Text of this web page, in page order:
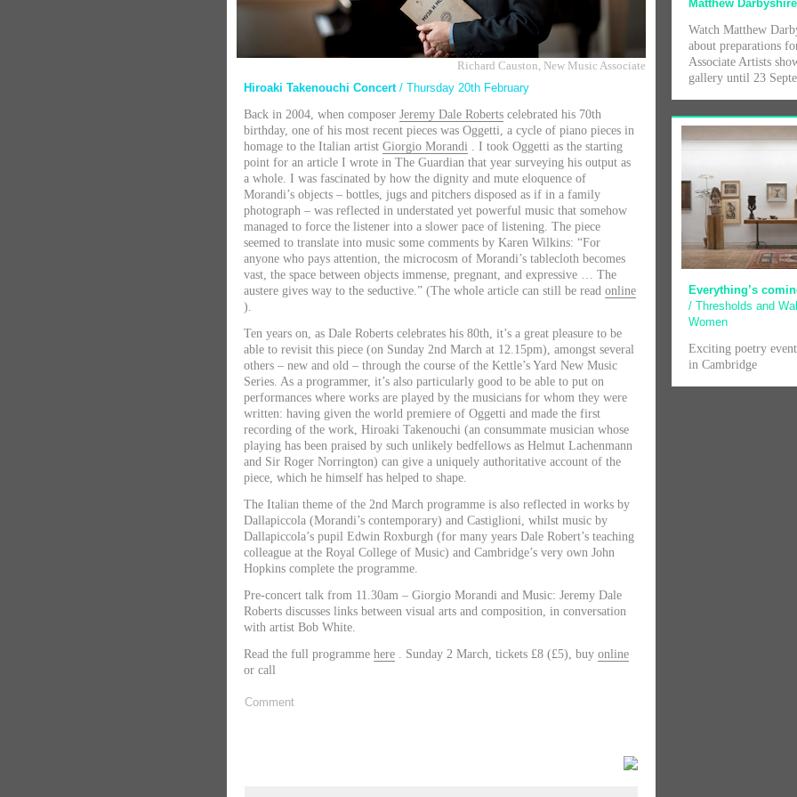
Richard Causton, New Music Associate
Hiroaki Takenouchi Concert / Thursday 20th February
Back in 2004, when composer Jeremy Dale Roberts celebrated his 70th
birthday, one of his most recent pieces was Oggetti, a cycle of piano pieces in
homage to the Italian artist Giorgio Morandi . I took Oggetti as the starting
point for an article I wrote in The Guardian that year surveying his output as
a whole. I was fascinated by how the dignity and mute eloquence of
Morandi’s objects – bottles, jugs and pitchers disposed as if in a family
photograph – was reflected in understated yet powerful music that somehow
managed to force the listener into a slower pace of listening. The piece
seemed to translate into music some comments by Karen Wilkins: “For
anyone who pays attention, the microcosm of Morandi’s tablecloth becomes
vast, the space between objects immense, pregnant, and expressive … The
austere gives way to the seductive.” (The whole article can still be read online
).
Ten years on, as Dale Roberts celebrates his 80th, it’s a great pleasure to be
able to revisit this piece (on Sunday 2nd March at 12.15pm), amongst several
others – new and old – through the course of the Kettle’s Yard New Music
Series. As a programmer, it’s also particularly good to be able to put on
performances where works are played by the musicians for whom they were
written: having given the world premiere of Oggetti and made the first
recording of the work, Hiroaki Takenouchi (an consummate musician whose
playing has been praised by such unlikely bedfellows as Helmut Lachenmann
and Sir Roger Norrington) can give a uniquely authoritative account of the
piece, which he himself has helped to shape.
The Italian theme of the 2nd March programme is also reflected in works by
Dallapiccola (Morandi’s contemporary) and Castiglioni, whilst music by
Dallapiccola’s pupil Edwin Roxburgh (for many years Dale Robert’s teaching
colleague at the Royal College of Music) and Cambridge’s very own John
Hopkins complete the programme.
Pre-concert talk from 11.30am – Giorgio Morandi and Music: Jeremy Dale
Roberts discusses links between visual arts and composition, in conversation
with artist Bob White.
Read the full programme here . Sunday 2 March, tickets £8 (£5), buy online
or call
Comment
Matthew Darbyshire
Watch Matthew
about preparations
Associate Artists
gallery until 23
Everything’s
/ Thresholds and
Women
Exciting poetry
in Cambridge